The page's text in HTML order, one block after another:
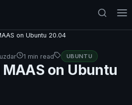
on Ubuntu 20.04
1 min read UBUNTU
on Ubuntu